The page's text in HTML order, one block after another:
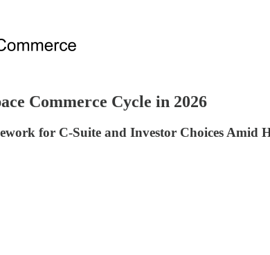
Commerce Cycle in 2026
for C-Suite and Investor Choices Amid